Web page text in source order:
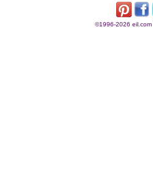
©1996-2026 eil.com